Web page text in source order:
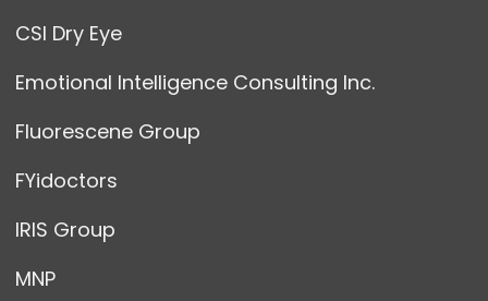
CSI Dry Eye
Emotional Intelligence Consulting Inc.
Fluorescene Group
FYidoctors
IRIS Group
MNP